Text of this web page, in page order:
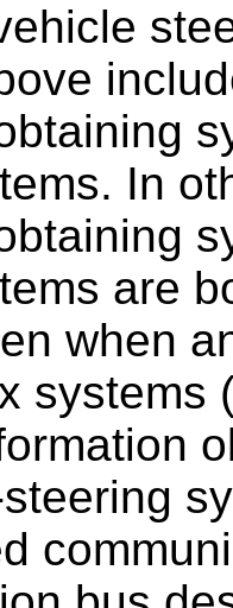
In
are
when
systems